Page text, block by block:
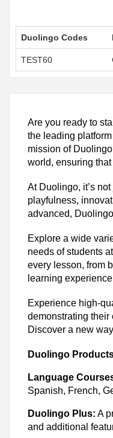
Duolingo Codes
TEST60
Are you ready to
the leading
mission of
world, ensuring
At Duolingo, it’s
playfulness,
advanced,
Explore a wide
needs of students
every lesson, from
learning
Experience high-
demonstrating their
Discover a new
Duolingo
Language
Spanish, French,
Duolingo Plus: A
and additional